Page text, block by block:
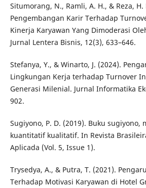
Situmorang, N., Ramli, A. H., & Reza,
Pengembangan Karir Terhadap
Kinerja Karyawan Yang Dimoderasi
Jurnal Lentera Bisnis, 12(3), 633–646.
Stefanya, Y., & Winarto, J. (2024).
Lingkungan Kerja terhadap Turnover
Generasi Milenial. Jurnal Informatika
902.
Sugiyono, P. D. (2019). Buku sugiyono,
kuantitatif kualitatif. In Revista
Aplicada (Vol. 5, Issue 1).
Trysedya, A., & Putra, T. (2021).
Terhadap Motivasi Karyawan di Hotel